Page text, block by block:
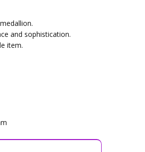
and sophistication.
item.